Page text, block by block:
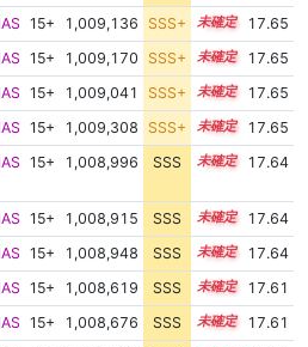
15+ 1,009,136 SSS+ 15.5
17.65
15+ 1,009,170 SSS+ 15.5
17.65
15+ 1,009,041 SSS+ 15.5
17.65
15+ 1,009,308 SSS+ 15.5
17.65
15+ 1,008,996 SSS 15.5 17.64
15+ 1,008,915 SSS 15.5
17.64
15+ 1,008,948 SSS 15.5
17.64
15+ 1,008,619 SSS 15.5
17.61
15+ 1,008,676 SSS 15.5
17.61